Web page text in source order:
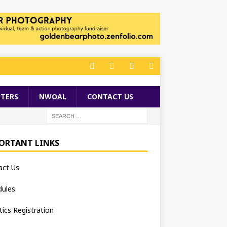
NWOAL CONTACT US
LINKS
Us
Registration